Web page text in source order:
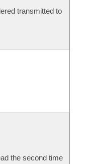
transmitted to
the second time